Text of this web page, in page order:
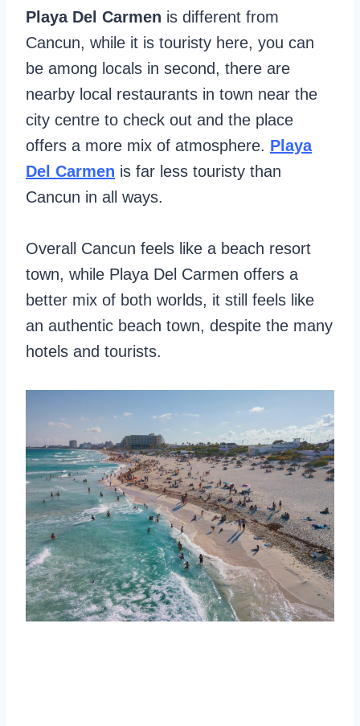
Playa Del Carmen is different from
Cancun, while it is touristy here, you can
be among locals in second, there are
nearby local restaurants in town near the
city centre to check out and the place
offers a more mix of atmosphere. Playa
Del Carmen is far less touristy than
Cancun in all ways.
Overall Cancun feels like a beach resort
town, while Playa Del Carmen offers a
better mix of both worlds, it still feels like
an authentic beach town, despite the many
hotels and tourists.